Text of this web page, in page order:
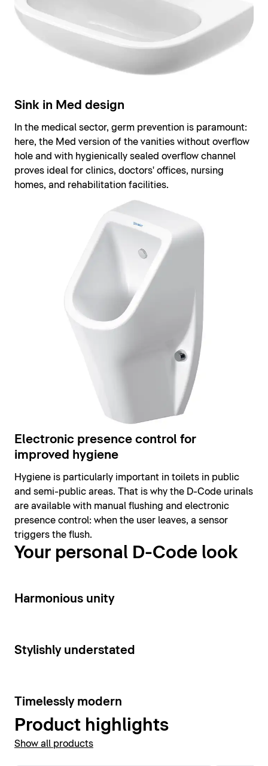
Sink in Med design
In the medical sector, germ prevention is paramount:
here, the Med version of the vanities without overflow
hole and with hygienically sealed overflow channel
proves ideal for clinics, doctors' offices, nursing
homes, and rehabilitation facilities.
Electronic presence control for
improved hygiene
Hygiene is particularly important in toilets in public
and semi-public areas. That is why the D-Code urinals
are available with manual flushing and electronic
presence control: when the user leaves, a sensor
triggers the flush.
Your personal D-Code look
14
Harmonious unity
15
Stylishly understated
10
Timelessly modern
Product highlights
Show all products